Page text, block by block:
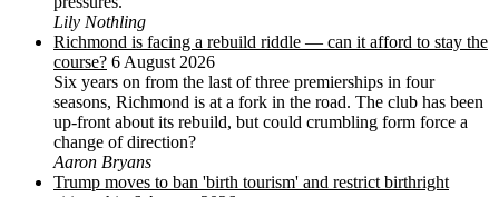
Lily Nothling
Richmond is facing a rebuild riddle — can it afford to stay the
course? 6 August 2026
Six years on from the last of three premierships in four
seasons, Richmond is at a fork in the road. The club has been
up-front about its rebuild, but could crumbling form force a
change of direction?
Aaron Bryans
Trump moves to ban 'birth tourism' and restrict birthright